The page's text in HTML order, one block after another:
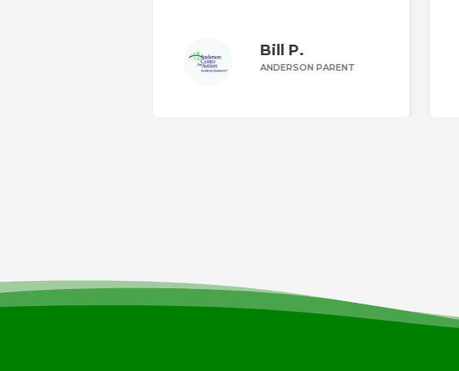
Bill P.
ANDERSON PARENT